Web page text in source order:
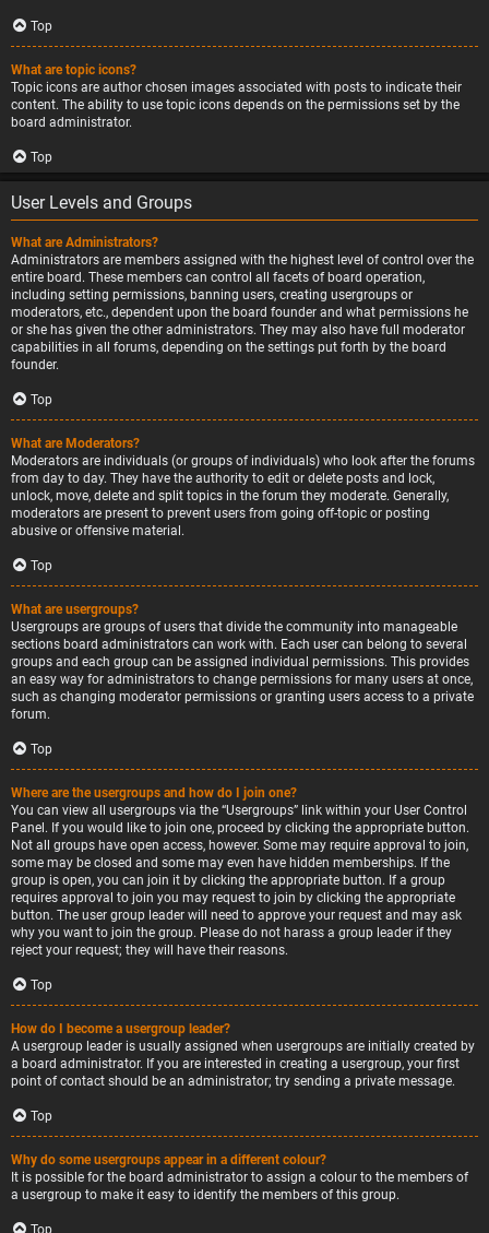
Top
What are topic icons?
Topic icons are author chosen images associated with posts to indicate their
content. The ability to use topic icons depends on the permissions set by the
board administrator.
Top
User Levels and Groups
What are Administrators?
Administrators are members assigned with the highest level of control over the
entire board. These members can control all facets of board operation,
including setting permissions, banning users, creating usergroups or
moderators, etc., dependent upon the board founder and what permissions he
or she has given the other administrators. They may also have full moderator
capabilities in all forums, depending on the settings put forth by the board
founder.
Top
What are Moderators?
Moderators are individuals (or groups of individuals) who look after the forums
from day to day. They have the authority to edit or delete posts and lock,
unlock, move, delete and split topics in the forum they moderate. Generally,
moderators are present to prevent users from going off-topic or posting
abusive or offensive material.
Top
What are usergroups?
Usergroups are groups of users that divide the community into manageable
sections board administrators can work with. Each user can belong to several
groups and each group can be assigned individual permissions. This provides
an easy way for administrators to change permissions for many users at once,
such as changing moderator permissions or granting users access to a private
forum.
Top
Where are the usergroups and how do I join one?
You can view all usergroups via the “Usergroups” link within your User Control
Panel. If you would like to join one, proceed by clicking the appropriate button.
Not all groups have open access, however. Some may require approval to join,
some may be closed and some may even have hidden memberships. If the
group is open, you can join it by clicking the appropriate button. If a group
requires approval to join you may request to join by clicking the appropriate
button. The user group leader will need to approve your request and may ask
why you want to join the group. Please do not harass a group leader if they
reject your request; they will have their reasons.
Top
How do I become a usergroup leader?
A usergroup leader is usually assigned when usergroups are initially created by
a board administrator. If you are interested in creating a usergroup, your first
point of contact should be an administrator; try sending a private message.
Top
Why do some usergroups appear in a different colour?
It is possible for the board administrator to assign a colour to the members of
a usergroup to make it easy to identify the members of this group.
Top